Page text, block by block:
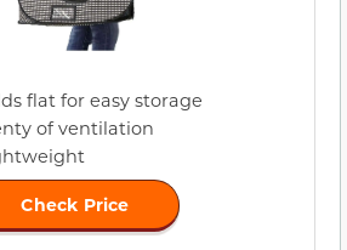
flat for easy storage
of ventilation
Check Price